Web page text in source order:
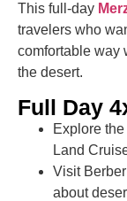
This full-day
travelers who
comfortable way
the desert.
Full Day
Explore
Land
Visit
about